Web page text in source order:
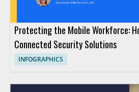
Protecting the Mobile Workforce:
Connected Security Solutions
INFOGRAPHICS